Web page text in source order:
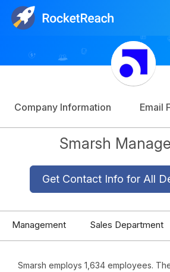
Sign Up
Company Information Email
Smarsh
Get Contact Info for All
Management Sales Department
Smarsh employs 1,634 employees.